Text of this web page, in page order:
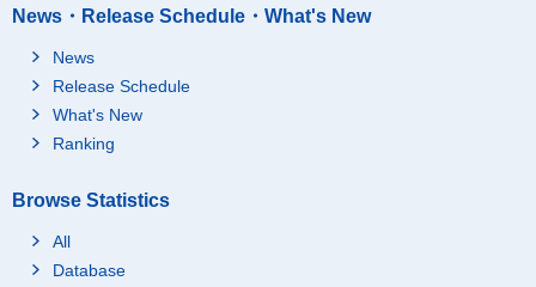
News・Release Schedule・What's New
News
Release Schedule
What's New
Ranking
Browse Statistics
All
Database